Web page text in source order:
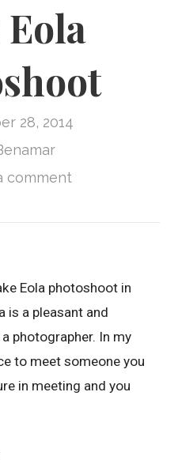
28, 2014
comment
Eola photoshoot in
is a pleasant and
photographer. In my
to meet someone you
in meeting and you